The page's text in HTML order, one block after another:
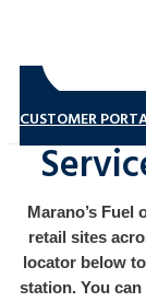
CUSTOMER
Marano’s Fuel
retail sites
locator below
station. You